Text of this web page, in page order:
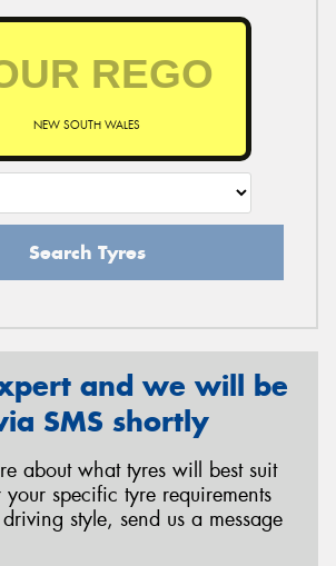
NEW SOUTH WALES
Search Tyres
and we will be
SMS shortly
about what tyres will best suit
specific tyre requirements
style, send us a message